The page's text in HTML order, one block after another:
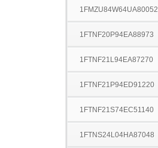
1FMZU84W64UA80052
1FTNF20P94EA88973
1FTNF21L94EA87270
1FTNF21P94ED91220
1FTNF21S74EC51140
1FTNS24L04HA87048